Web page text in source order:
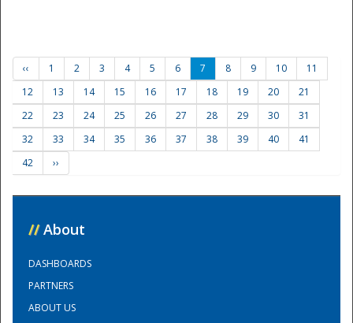
‹‹ 1 2 3 4 5 6 7 8 9 10
11
12
13 14 15 16 17 18 19 20
21
22
23 24 25 26 27 28 29 30
31
32
33 34 35 36 37 38 39 40
41
42
››
// About
DASHBOARDS
PARTNERS
ABOUT US